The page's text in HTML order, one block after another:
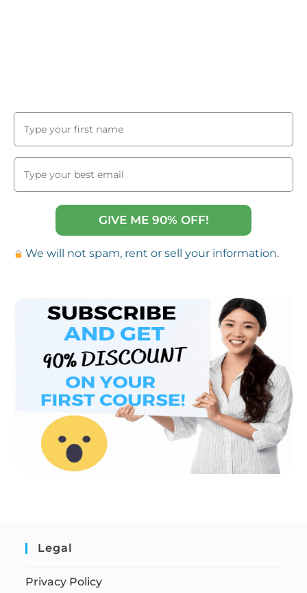
GIVE ME 90% OFF!
We will not spam, rent or sell your information.
Legal
Privacy Policy